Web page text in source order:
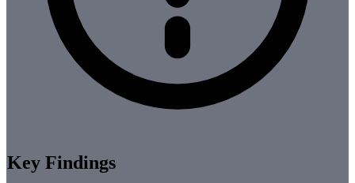
Key Findings